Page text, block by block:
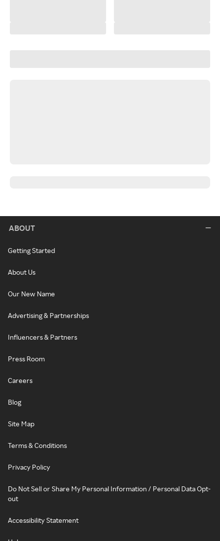
ABOUT
Getting Started
About Us
Our New Name
Advertising & Partnerships
Influencers & Partners
Press Room
Careers
Blog
Site Map
Terms & Conditions
Privacy Policy
Do Not Sell or Share My Personal Information / Personal Data Opt-
out
Accessibility Statement